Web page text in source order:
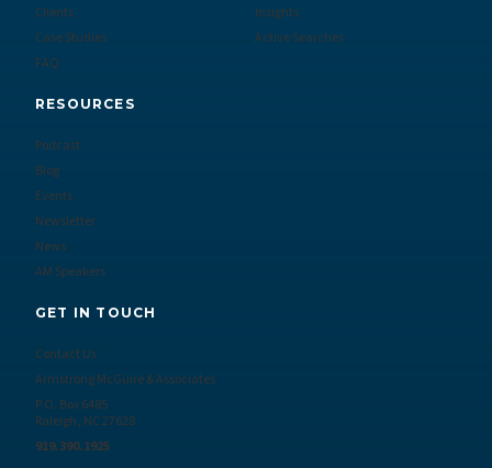
Clients
Case Studies
FAQ
Insights
Active Searches
RESOURCES
Podcast
Blog
Events
Newsletter
News
AM Speakers
GET IN TOUCH
Contact Us
Armstrong McGuire & Associates
P.O. Box 6485
Raleigh, NC 27628
919.390.1925